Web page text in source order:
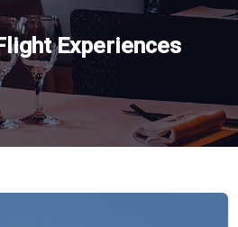
Experiences